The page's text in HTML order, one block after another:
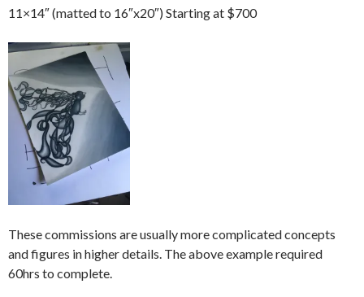
11×14″ (matted to 16″x20″) Starting at $700
These commissions are usually more complicated concepts
and figures in higher details. The above example required
60hrs to complete.